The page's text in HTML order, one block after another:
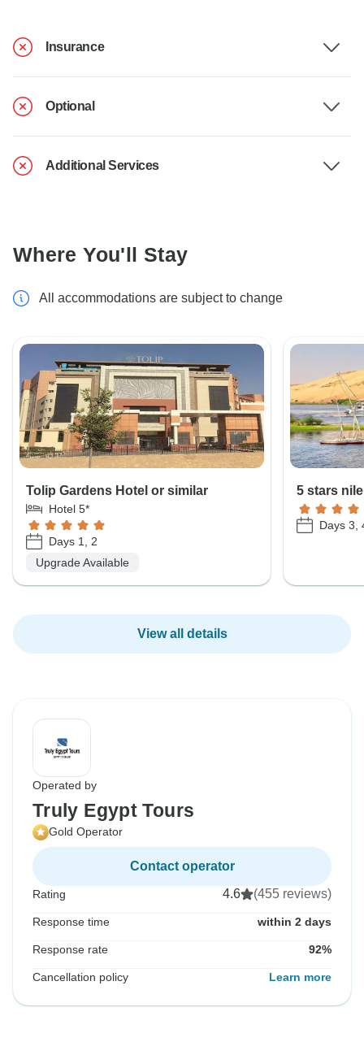
Insurance
Optional
Additional Services
Where You'll Stay
All accommodations are subject to change
Tolip Gardens Hotel or similar
Hotel 5*
Days 1, 2
Upgrade Available
5 stars
Days 3,
View all details
Operated by
Truly Egypt Tours
Gold Operator
Contact operator
Rating 4.6 (455 reviews)
Response time within 2 days
Response rate 92%
Cancellation policy Learn more